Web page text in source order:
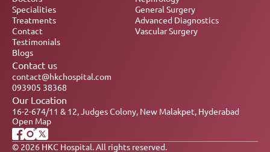
Specialities
Treatments
Contact
Testimonials
Blogs
General Surgery
Advanced Diagnostics
Vascular Surgery
Contact us
contact@hkchospital.com
093905 38368
Our Location
16-2-674/11 & 12, Judges Colony, New Malakpet, Hyderabad
Open Map
© 2026 HKC Hospital. All rights reserved.